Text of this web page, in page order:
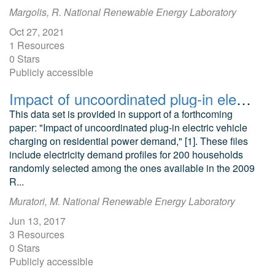
Margolis, R. National Renewable Energy Laboratory
Oct 27, 2021
1 Resources
0 Stars
Publicly accessible
Impact of uncoordinated plug-in electric vehicle charging on residential power demand supplementary data
This data set is provided in support of a forthcoming
paper: "Impact of uncoordinated plug-in electric vehicle
charging on residential power demand," [1]. These files
include electricity demand profiles for 200 households
randomly selected among the ones available in the 2009
R...
Muratori, M. National Renewable Energy Laboratory
Jun 13, 2017
3 Resources
0 Stars
Publicly accessible